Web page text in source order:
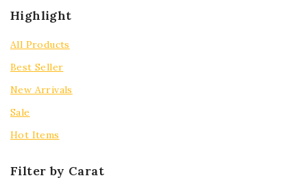
Highlight
All Products
Best Seller
New Arrivals
Sale
Hot Items
Filter by Carat